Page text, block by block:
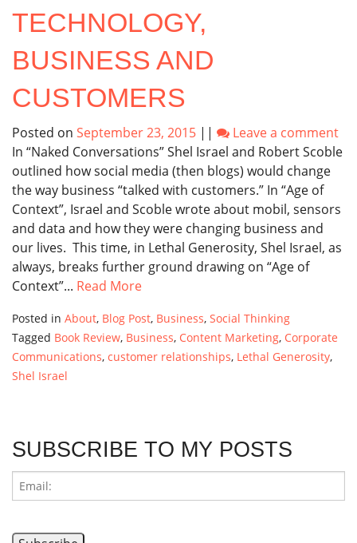
TECHNOLOGY,
BUSINESS AND
CUSTOMERS
Posted on September 23, 2015 ||
Leave a comment
In “Naked Conversations” Shel Israel and Robert Scoble
outlined how social media (then blogs) would change
the way business “talked with customers.” In “Age of
Context”, Israel and Scoble wrote about mobil, sensors
and data and how they were changing business and
our lives. This time, in Lethal Generosity, Shel Israel, as
always, breaks further ground drawing on “Age of
Context”... Read More
Posted in About, Blog Post, Business, Social Thinking
Tagged Book Review, Business, Content Marketing, Corporate
Communications, customer relationships, Lethal Generosity,
Shel Israel
SUBSCRIBE TO MY POSTS